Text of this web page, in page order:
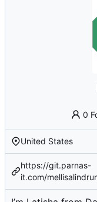
0
United States
https://git.parnas-
it.com/